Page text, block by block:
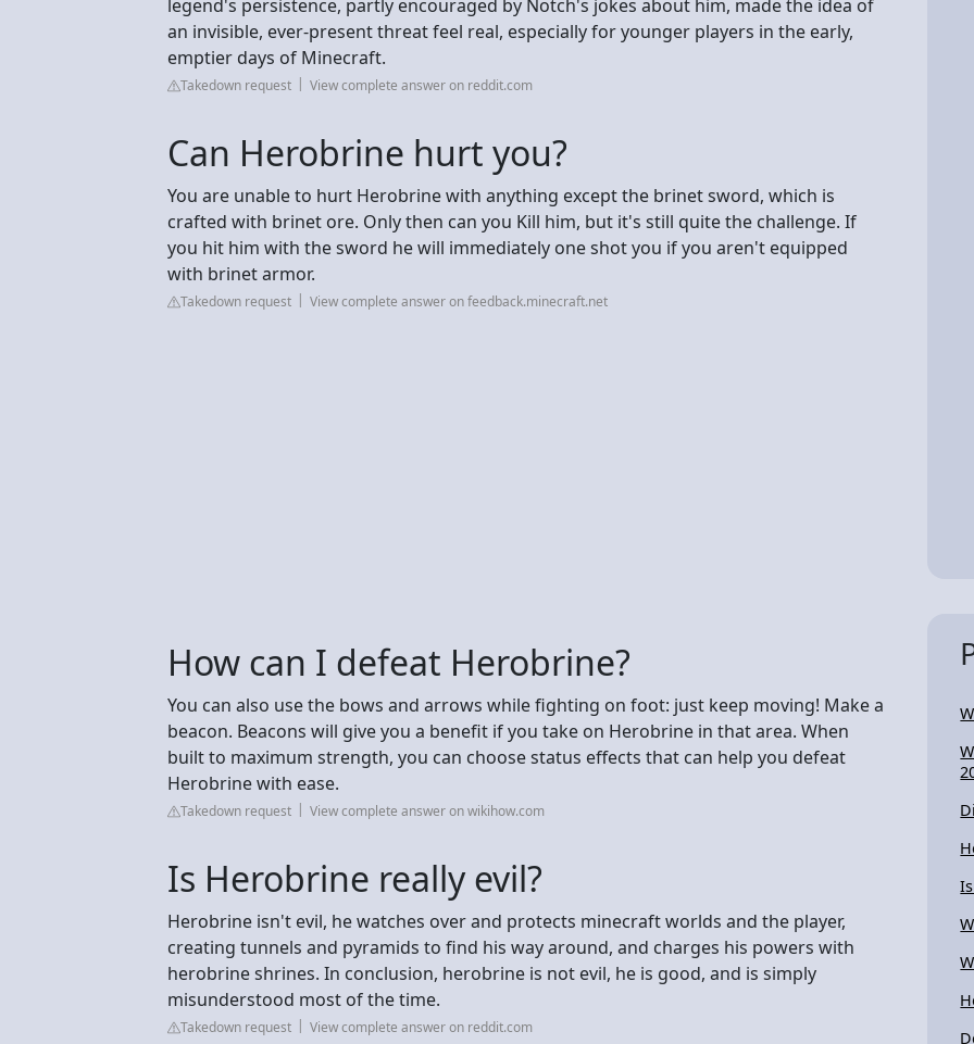
legend's persistence, partly encouraged by Notch's jokes about him, made the idea of
an invisible, ever-present threat feel real, especially for younger players in the early,
emptier days of Minecraft.
Takedown request View complete answer on reddit.com
Can Herobrine hurt you?
You are unable to hurt Herobrine with anything except the brinet sword, which is
crafted with brinet ore. Only then can you Kill him, but it's still quite the challenge. If
you hit him with the sword he will immediately one shot you if you aren't equipped
with brinet armor.
Takedown request View complete answer on feedback.minecraft.net
How can I defeat Herobrine?
You can also use the bows and arrows while fighting on foot: just keep moving! Make a
beacon. Beacons will give you a benefit if you take on Herobrine in that area. When
built to maximum strength, you can choose status effects that can help you defeat
Herobrine with ease.
Takedown request View complete answer on wikihow.com
Is Herobrine really evil?
Herobrine isn't evil, he watches over and protects minecraft worlds and the player,
creating tunnels and pyramids to find his way around, and charges his powers with
herobrine shrines. In conclusion, herobrine is not evil, he is good, and is simply
misunderstood most of the time.
Takedown request View complete answer on reddit.com